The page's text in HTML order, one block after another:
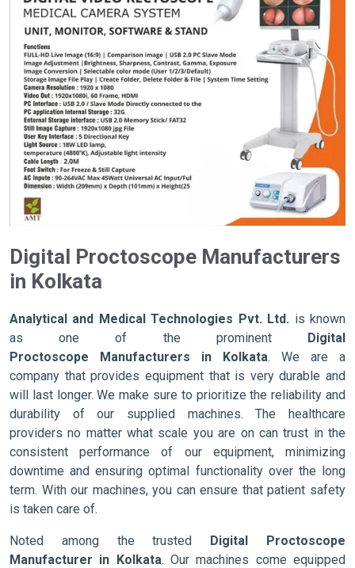
Digital Proctoscope Manufacturers
in Kolkata
Analytical and Medical Technologies Pvt. Ltd. is known
as one of the prominent Digital
Proctoscope Manufacturers in Kolkata. We are a
company that provides equipment that is very durable and
will last longer. We make sure to prioritize the reliability and
durability of our supplied machines. The healthcare
providers no matter what scale you are on can trust in the
consistent performance of our equipment, minimizing
downtime and ensuring optimal functionality over the long
term. With our machines, you can ensure that patient safety
is taken care of.
Noted among the trusted Digital Proctoscope
Manufacturer in Kolkata. Our machines come equipped